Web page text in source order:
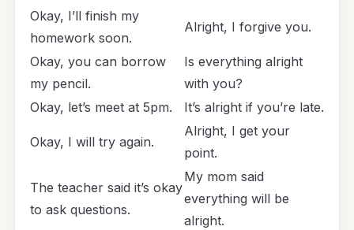
Okay, I’ll finish my
homework soon.
Alright, I forgive you.
Okay, you can borrow
my pencil.
Is everything alright
with you?
Okay, let’s meet at 5pm.
It’s alright if you’re late.
Okay, I will try again.
Alright, I get your
point.
The teacher said it’s okay
to ask questions.
My mom said
everything will be
alright.